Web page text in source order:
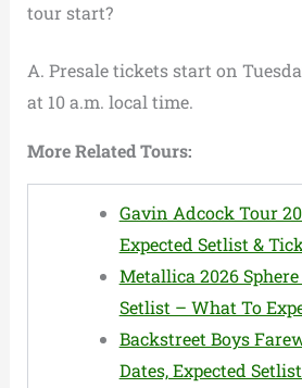
tour start?
A. Presale tickets start on
at 10 a.m. local time.
More Related Tours:
Gavin Adcock Tour
Expected Setlist &
Metallica 2026
Setlist – What To
Backstreet Boys
Dates, Expected